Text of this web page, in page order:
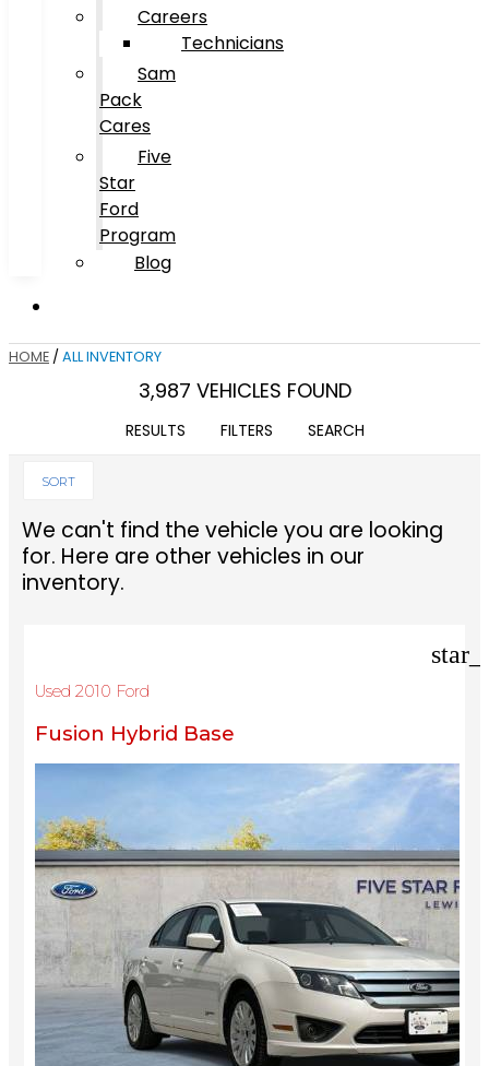
Careers
Technicians
Sam
Pack
Cares
Five
Star
Ford
Program
Blog
HOME / ALL INVENTORY
3,987 VEHICLES FOUND
RESULTS FILTERS SEARCH
SORT
We can't find the vehicle you are looking
for. Here are other vehicles in our
inventory.
Used 2010 Ford
Fusion Hybrid Base